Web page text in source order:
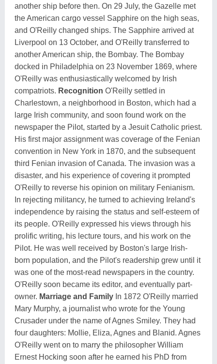
another ship before then. On 29 July, the Gazelle met
the American cargo vessel Sapphire on the high seas,
and O'Reilly changed ships. The Sapphire arrived at
Liverpool on 13 October, and O'Reilly transferred to
another American ship, the Bombay. The Bombay
docked in Philadelphia on 23 November 1869, where
O'Reilly was enthusiastically welcomed by Irish
compatriots. Recognition O'Reilly settled in
Charlestown, a neighborhood in Boston, which had a
large Irish community, and soon found work on the
newspaper the Pilot, started by a Jesuit Catholic priest.
His first major assignment was coverage of the Fenian
convention in New York in 1870, and the subsequent
third Fenian invasion of Canada. The invasion was a
disaster, and his experience of covering it prompted
O'Reilly to reverse his opinion on military Fenianism.
In rejecting militancy, he turned to achieving Ireland's
independence by raising the status and self-esteem of
its people. O'Reilly expressed his views through his
prolific writing, his lecture tours, and his work on the
Pilot. He was well received by Boston's large Irish-
born population, and the Pilot's readership grew until it
was one of the most-read newspapers in the country.
O'Reilly soon became its editor, and eventually part-
owner. Marriage and Family In 1872 O'Reilly married
Mary Murphy, a journalist who wrote for the Young
Crusader under the name of Agnes Smiley. They had
four daughters: Mollie, Eliza, Agnes and Blanid. Agnes
O'Reilly went on to marry the philosopher William
Ernest Hocking soon after he earned his PhD from